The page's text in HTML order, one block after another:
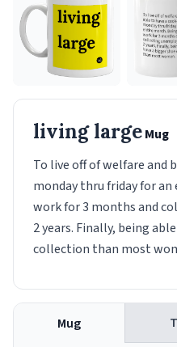
living largeMug
To live off of welfare and
monday thru friday for
work for 3 months and
2 years. Finally, being
collection than most
Mug